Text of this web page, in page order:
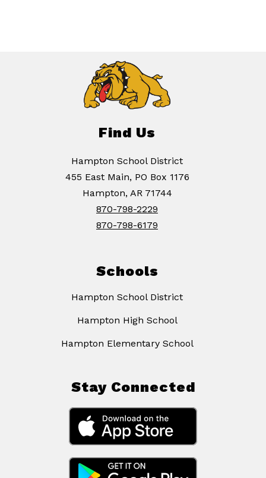
Find Us
Hampton School District
455 East Main, PO Box 1176
Hampton, AR 71744
870-798-2229
870-798-6179
Schools
Hampton School District
Hampton High School
Hampton Elementary School
Stay Connected